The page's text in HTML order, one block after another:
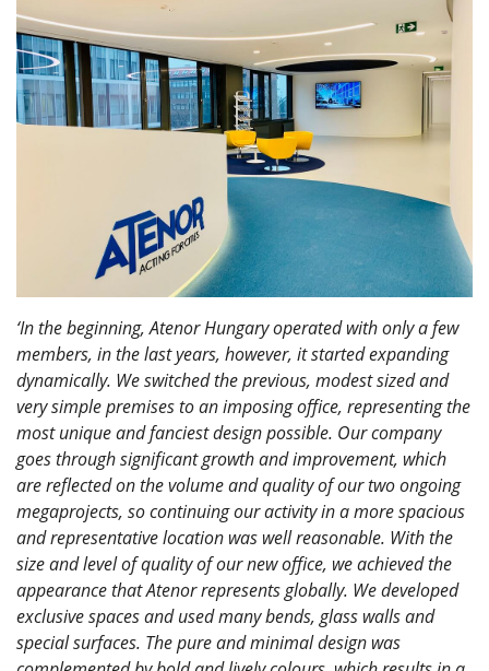
‘In the beginning, Atenor Hungary operated with only a few
members, in the last years, however, it started expanding
dynamically. We switched the previous, modest sized and
very simple premises to an imposing office, representing the
most unique and fanciest design possible. Our company
goes through significant growth and improvement, which
are reflected on the volume and quality of our two ongoing
megaprojects, so continuing our activity in a more spacious
and representative location was well reasonable. With the
size and level of quality of our new office, we achieved the
appearance that Atenor represents globally. We developed
exclusive spaces and used many bends, glass walls and
special surfaces. The pure and minimal design was